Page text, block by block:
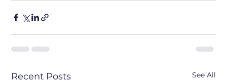
Recent Posts See All